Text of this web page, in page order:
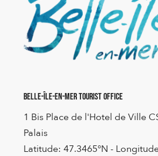
Belle-Île-en-Mer Tourist Office
1 Bis Place de l'Hotel de Ville
Palais
Latitude: 47.3465°N -